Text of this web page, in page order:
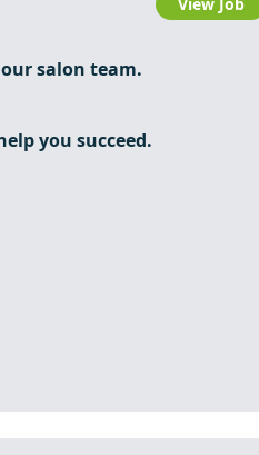
salon team.
you succeed.